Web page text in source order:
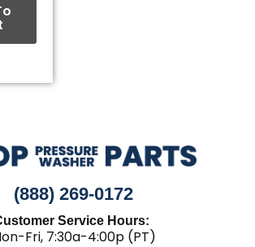
(888) 269-0172
Service Hours:
Fri, 7:30a-4:00p (PT)